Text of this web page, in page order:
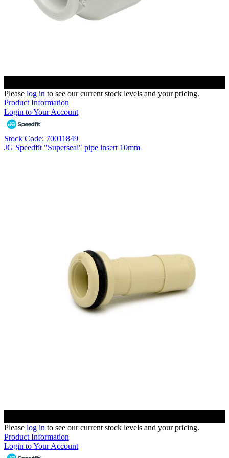
Please log in to see our current stock levels and your pricing.
Product Information
Login to Your Account
Stock Code: 70011849
JG Speedfit "Superseal" pipe insert 10mm
Please log in to see our current stock levels and your pricing.
Product Information
Login to Your Account